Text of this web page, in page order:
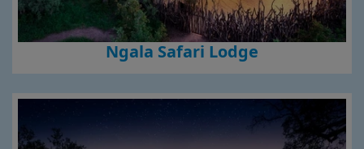
Ngala Safari Lodge